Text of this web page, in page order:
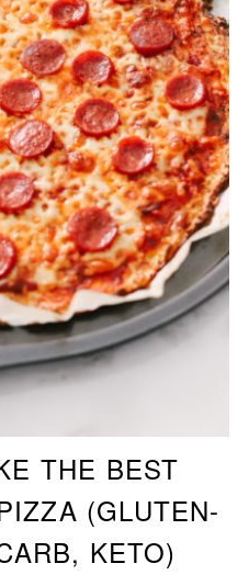
THE BEST
(GLUTEN-
KETO)